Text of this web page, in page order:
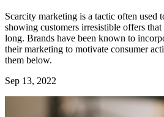
Scarcity marketing is a tactic often used
showing customers irresistible offers
long. Brands have been known to
their marketing to motivate consumer
them below.
Sep 13, 2022